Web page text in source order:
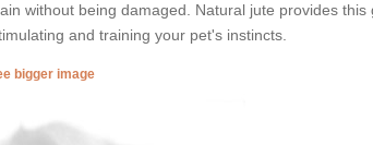
without being damaged. Natural jute provides this
and training your pet's instincts.
bigger image